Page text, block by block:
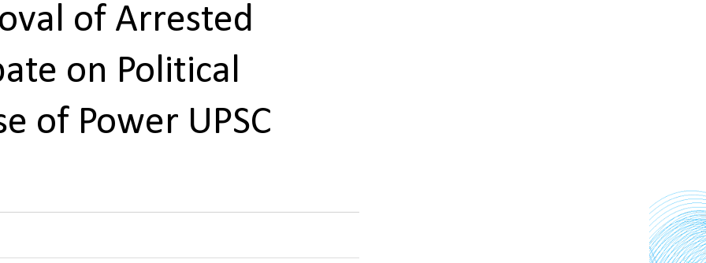
of Arrested
on Political
of Power UPSC